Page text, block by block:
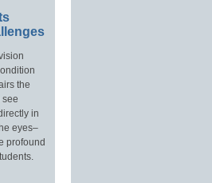
the
see
in
eyes–
profound